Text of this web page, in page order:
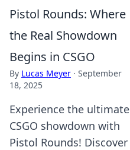
Pistol Rounds: Where
the Real Showdown
Begins in CSGO
By Lucas Meyer · September
18, 2025
Experience the ultimate
CSGO showdown with
Pistol Rounds! Discover